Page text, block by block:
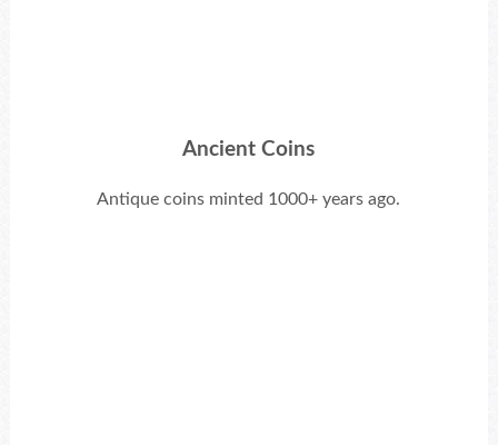
Ancient Coins
Antique coins minted 1000+ years ago.